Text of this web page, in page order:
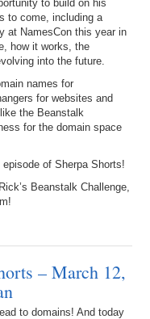
to build on his
to come, including a
at NamesCon this year in
how it works, the
into the future.
names for
for websites and
the Beanstalk
for the domain space
of Sherpa Shorts!
Beanstalk Challenge,
– March 12,
to domains! And today